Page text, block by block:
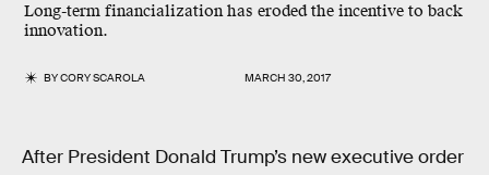
Long-term financialization has eroded the incentive to back
innovation.
BYCORY SCAROLA MARCH 30, 2017
After President Donald Trump’s new executive order